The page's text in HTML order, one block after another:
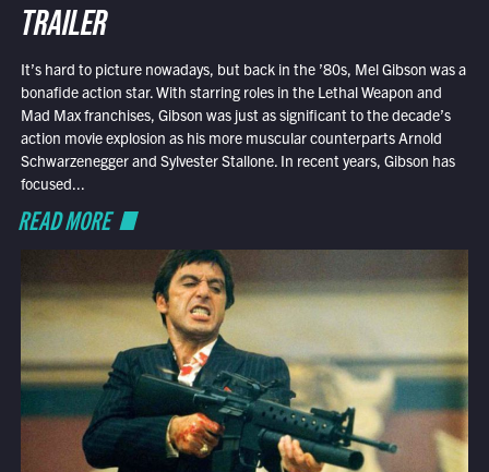
TRAILER
It’s hard to picture nowadays, but back in the ’80s, Mel Gibson was a
bonafide action star. With starring roles in the Lethal Weapon and
Mad Max franchises, Gibson was just as significant to the decade’s
action movie explosion as his more muscular counterparts Arnold
Schwarzenegger and Sylvester Stallone. In recent years, Gibson has
focused...
READ MORE